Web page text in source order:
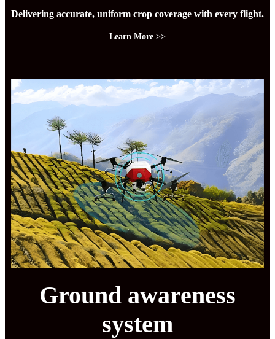
Delivering accurate, uniform crop coverage with every flight.
Learn More >>
Ground awareness
system